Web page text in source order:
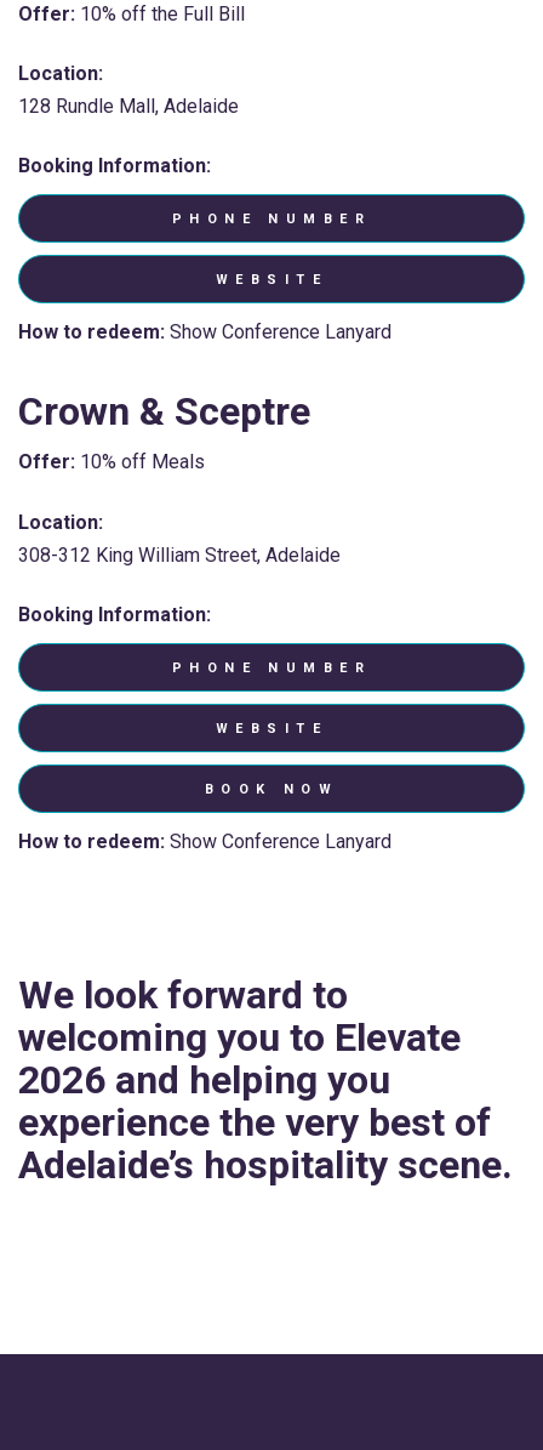
Offer: 10% off the Full Bill
Location:
128 Rundle Mall, Adelaide
Booking Information:
PHONE NUMBER
WEBSITE
How to redeem: Show Conference Lanyard
Crown & Sceptre
Offer: 10% off Meals
Location:
308-312 King William Street, Adelaide
Booking Information:
PHONE NUMBER
WEBSITE
BOOK NOW
How to redeem: Show Conference Lanyard
We look forward to
welcoming you to Elevate
2026 and helping you
experience the very best of
Adelaide’s hospitality scene.